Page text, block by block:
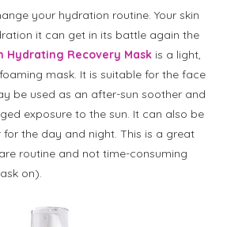
your hydration routine. Your skin
it can get in its battle again the
Hydrating Recovery Mask is a light,
mask. It is suitable for the face
be used as an after-sun soother and
exposure to the sun. It can also be
for the day and night. This is a great
routine and not time-consuming
on).